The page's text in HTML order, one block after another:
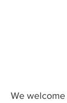
We welcome